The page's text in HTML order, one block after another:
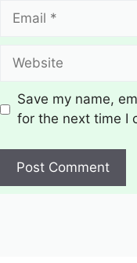
Email
Website
Save my name,
for the next time I